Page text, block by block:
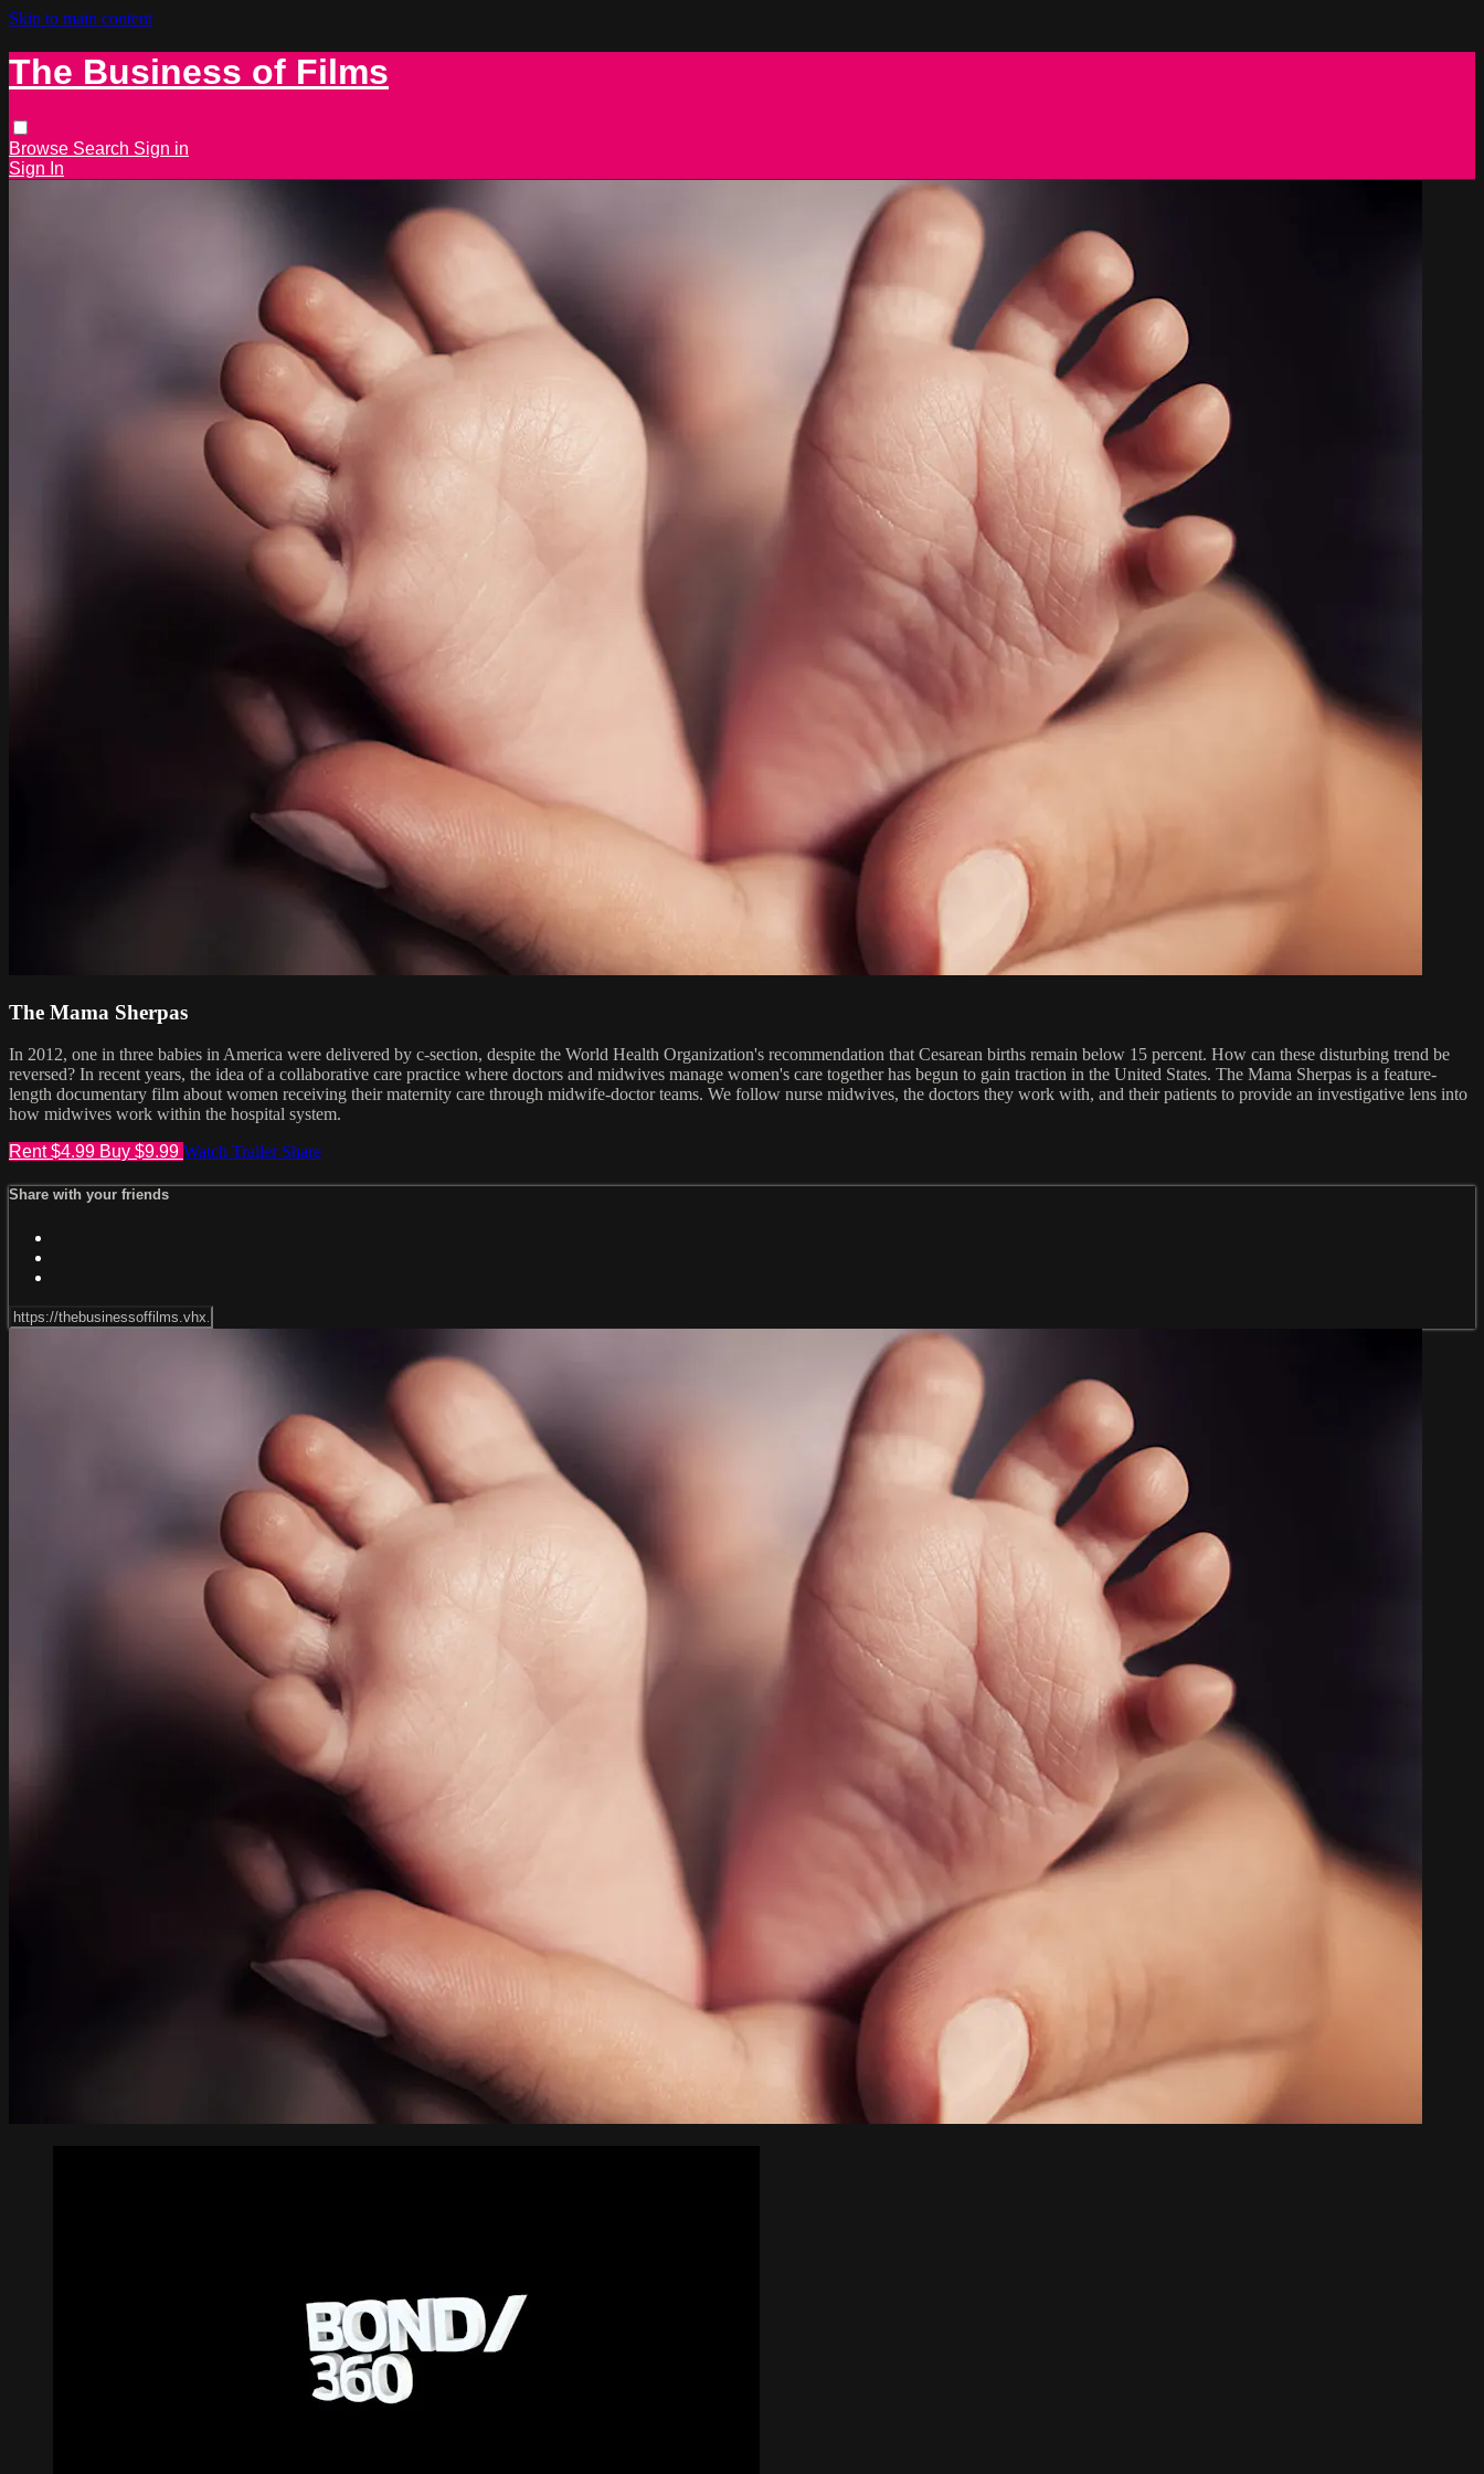
Skip to main content
The Business of Films
Browse Search Sign in
Sign In
The Mama Sherpas
In 2012, one in three babies in America were delivered by c-section, despite the World Health Organization's recommendation that Cesarean births remain below 15 percent. How can these disturbing trend be
reversed? In recent years, the idea of a collaborative care practice where doctors and midwives manage women's care together has begun to gain traction in the United States. The Mama Sherpas is a feature-
length documentary film about women receiving their maternity care through midwife-doctor teams. We follow nurse midwives, the doctors they work with, and their patients to provide an investigative lens into
how midwives work within the hospital system.
Rent $4.99 Buy $9.99 Watch Trailer Share
Share with your friends